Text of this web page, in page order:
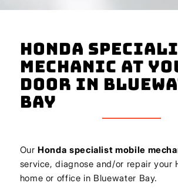
Honda
Mechanic At
Door In
Bay
OurHonda specialist mobile
service, diagnose and/or repair your
home or office in Bluewater Bay.